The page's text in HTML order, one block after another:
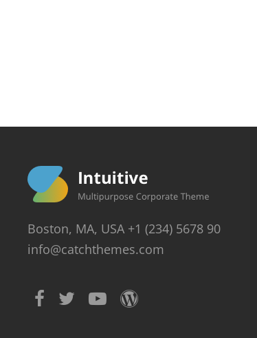
Boston, MA, USA +1 (234) 5678 90
info@catchthemes.com